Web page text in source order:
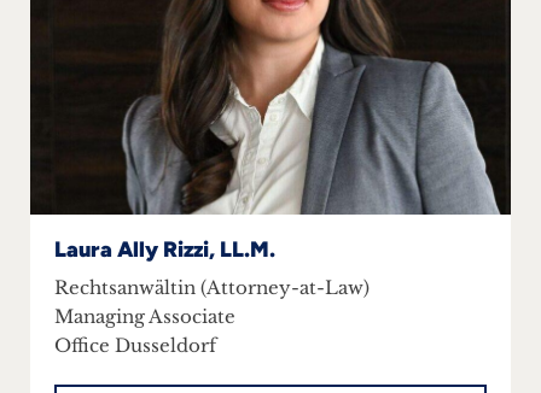
Laura Ally Rizzi, LL.M.
Rechtsanwältin (Attorney-at-Law)
Managing Associate
Office Dusseldorf